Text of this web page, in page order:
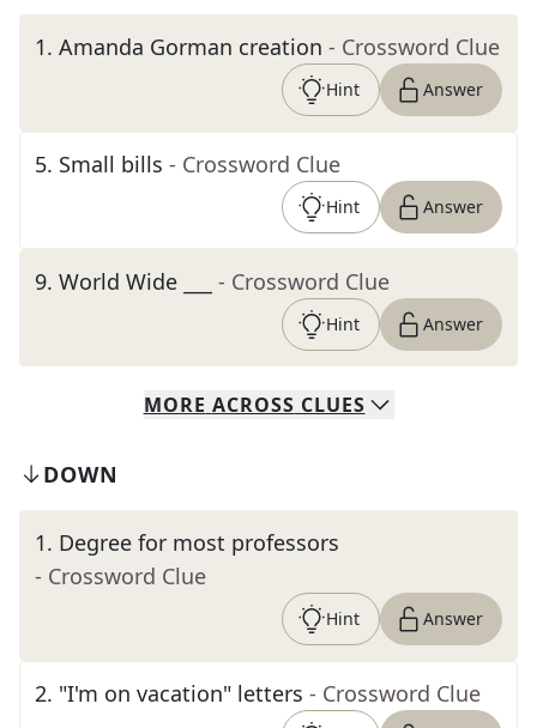
1. Amanda Gorman creation - Crossword Clue
Hint Answer
5. Small bills - Crossword Clue
Hint Answer
9. World Wide ___ - Crossword Clue
Hint Answer
MORE ACROSS CLUES
DOWN
1. Degree for most professors
- Crossword Clue
Hint Answer
2. "I'm on vacation" letters - Crossword Clue